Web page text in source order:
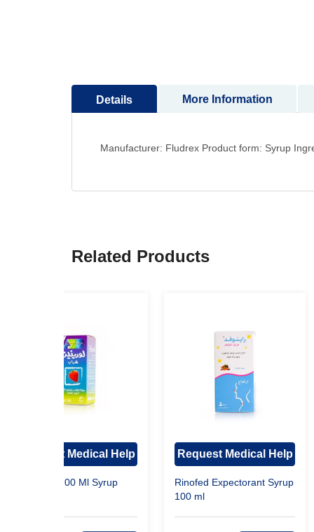
gallery
Details
Manufacturer: Fludrex Product form: Syrup
More Information
Related Products
Request Medical Help
Lorinase 100 Ml Syrup
Request Medical Help
Rinofed Expectorant Syrup
100 ml